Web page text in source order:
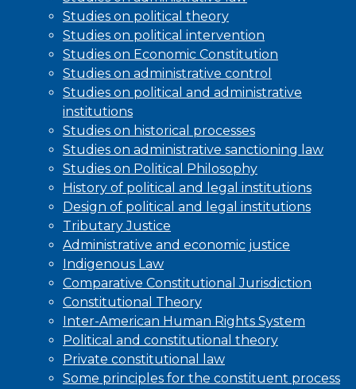
Studies on political theory
Studies on political intervention
Studies on Economic Constitution
Studies on administrative control
Studies on political and administrative
institutions
Studies on historical processes
Studies on administrative sanctioning law
Studies on Political Philosophy
History of political and legal institutions
Design of political and legal institutions
Tributary Justice
Administrative and economic justice
Indigenous Law
Comparative Constitutional Jurisdiction
Constitutional Theory
Inter-American Human Rights System
Political and constitutional theory
Private constitutional law
Some principles for the constituent process